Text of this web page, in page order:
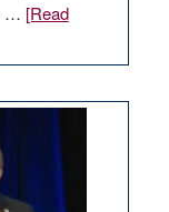
… [Read